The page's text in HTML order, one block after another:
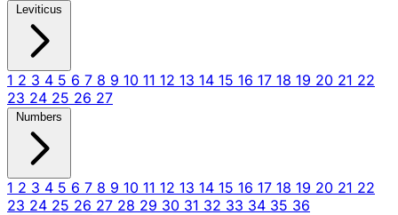
Leviticus
1 2 3 4 5 6 7 8 9 10 11 12 13 14 15 16 17 18 19 20 21 22
23 24 25 26 27
Numbers
1 2 3 4 5 6 7 8 9 10 11 12 13 14 15 16 17 18 19 20 21 22
23 24 25 26 27 28 29 30 31 32 33 34 35 36